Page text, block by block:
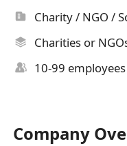
Charity / NGO /
Charities or
10-99 employees
Company